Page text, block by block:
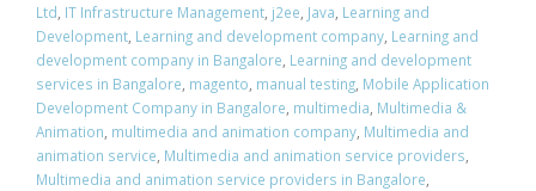
Ltd, IT Infrastructure Management, j2ee, Java, Learning and
Development, Learning and development company, Learning and
development company in Bangalore, Learning and development
services in Bangalore, magento, manual testing, Mobile Application
Development Company in Bangalore, multimedia, Multimedia &
Animation, multimedia and animation company, Multimedia and
animation service, Multimedia and animation service providers,
Multimedia and animation service providers in Bangalore,